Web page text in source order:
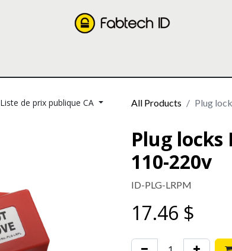
Liste de prix publique CA All Products Plug
Plug locks
110-220v
ID-PLG-LRPM
17.46 $